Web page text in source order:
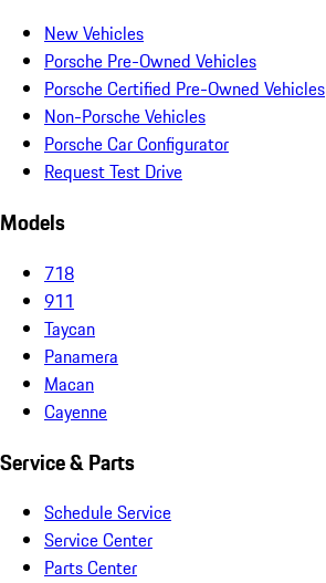
New Vehicles
Porsche Pre-Owned Vehicles
Porsche Certified Pre-Owned Vehicles
Non-Porsche Vehicles
Porsche Car Configurator
Request Test Drive
Models
718
911
Taycan
Panamera
Macan
Cayenne
Service & Parts
Schedule Service
Service Center
Parts Center